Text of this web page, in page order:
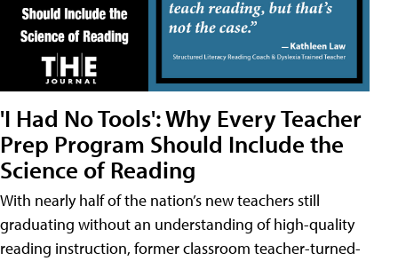
'I Had No Tools': Why Every Teacher
Prep Program Should Include the
Science of Reading
With nearly half of the nation’s new teachers still
graduating without an understanding of high-quality
reading instruction, former classroom teacher-turned-